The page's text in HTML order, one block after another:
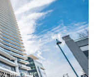
REALTY INC.